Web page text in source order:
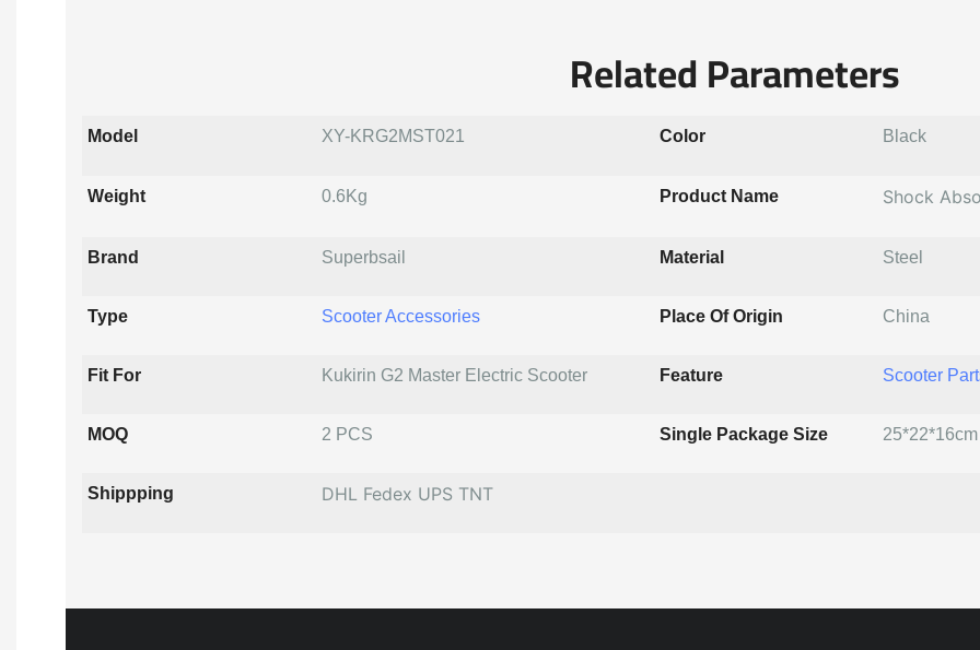
Related Parameters
Model XY-KRG2MST021 Color Black
Weight 0.6Kg Product Name Shock
Brand Superbsail Material Steel
Type Scooter Accessories Place Of Origin China
Fit For Kukirin G2 Master Electric Scooter Feature Scooter
MOQ 2 PCS Single Package Size 25*22*16cm
Shippping DHL Fedex UPS TNT